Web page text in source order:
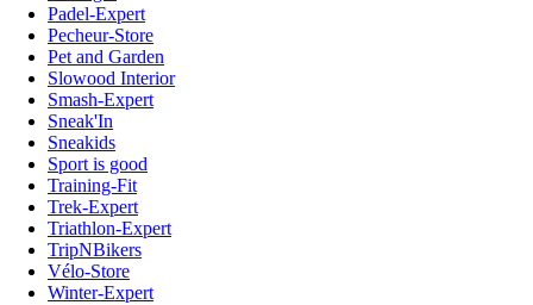
Padel-Expert
Pecheur-Store
Pet and Garden
Slowood Interior
Smash-Expert
Sneak'In
Sneakids
Sport is good
Training-Fit
Trek-Expert
Triathlon-Expert
TripNBikers
Vélo-Store
Winter-Expert